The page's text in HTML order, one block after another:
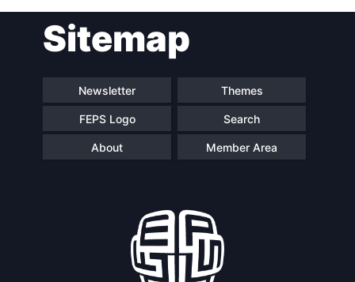
Sitemap
Newsletter Themes
FEPS Logo Search
About Member Area